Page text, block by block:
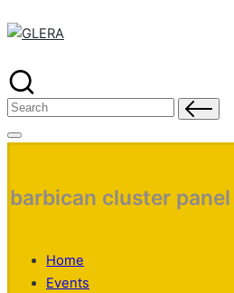
Skip
content
Search
barbican cluster panel
Home
Events